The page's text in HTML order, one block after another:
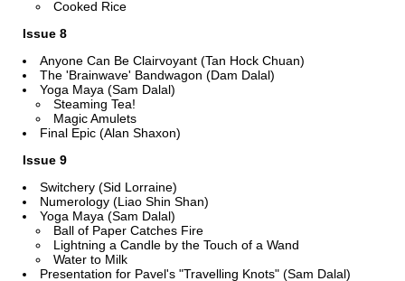
Cooked Rice
Issue 8
Anyone Can Be Clairvoyant (Tan Hock Chuan)
The 'Brainwave' Bandwagon (Dam Dalal)
Yoga Maya (Sam Dalal)
Steaming Tea!
Magic Amulets
Final Epic (Alan Shaxon)
Issue 9
Switchery (Sid Lorraine)
Numerology (Liao Shin Shan)
Yoga Maya (Sam Dalal)
Ball of Paper Catches Fire
Lightning a Candle by the Touch of a Wand
Water to Milk
Presentation for Pavel's "Travelling Knots" (Sam Dalal)